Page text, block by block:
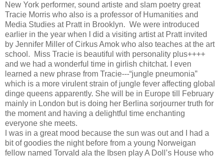
New York performer, sound artiste and slam poetry great
Tracie Morris who also is a professor of Humanities and
Media Studies at Pratt in Brooklyn. We were introduced
earlier in the year when I did a visiting artist at Pratt invited
by Jennifer Miller of Cirkus Amok who also teaches at the art
school.
Miss Tracie is beautiful with personality plus++++
and we had a wonderful time in girlish chitchat. I even
learned a new phrase from Tracie---“jungle pneumonia”
which is a more virulent strain of jungle fever affecting global
dinge queens apparently. She will be in Europe till February
mainly in London but is doing her Berlina sorjourner truth for
the moment and having a delightful time enchanting
everyone she meets.
I was in a great mood because the sun was out and I had a
bit of goodies the night before from a young Norweigan
fellow named Torvald ala the Ibsen play A Doll’s House who